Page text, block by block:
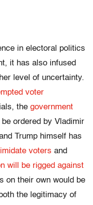
in electoral politics
it has also infused
level of uncertainty.
voter
the government
be ordered by Vladimir
Trump himself has
voters and
will be rigged against
on their own would be
the legitimacy of